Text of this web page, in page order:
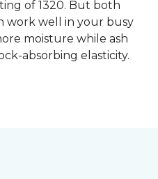
of 1320. But both
work well in your busy
moisture while ash
absorbing elasticity.